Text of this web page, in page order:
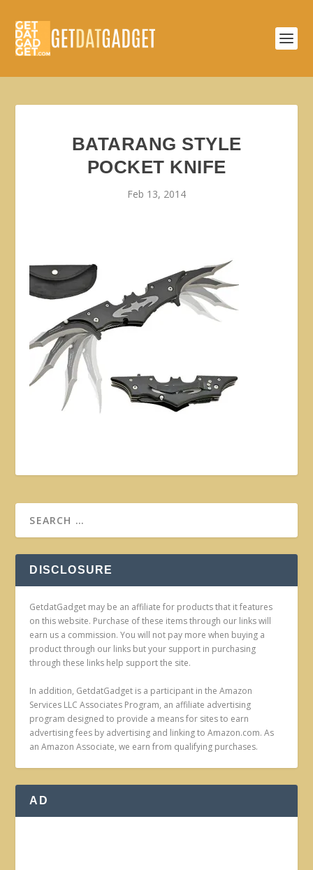
BATARANG STYLE
POCKET KNIFE
Feb 13, 2014
DISCLOSURE
GetdatGadget may be an affiliate for products that it features
on this website. Purchase of these items through our links will
earn us a commission. You will not pay more when buying a
product through our links but your support in purchasing
through these links help support the site.
In addition, GetdatGadget is a participant in the Amazon
Services LLC Associates Program, an affiliate advertising
program designed to provide a means for sites to earn
advertising fees by advertising and linking to Amazon.com. As
an Amazon Associate, we earn from qualifying purchases.
AD